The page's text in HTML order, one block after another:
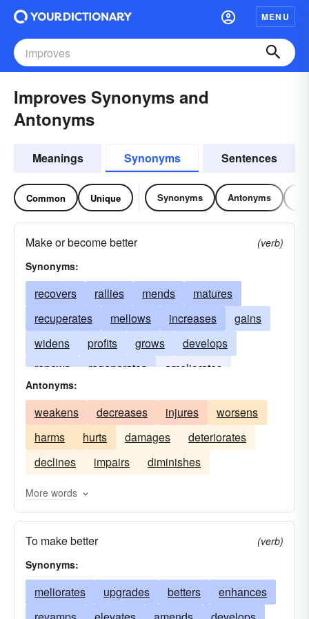
MENU
Improves Synonyms and
Antonyms
Meanings Synonyms Sentences
Common Unique Synonyms Antonyms
Make or become better
(verb)
Synonyms:
recovers rallies mends
matures
recuperates
mellows increases
gains
widens
profits grows
develops
renews
regenerates
ameliorates
progresses
Antonyms:
weakens decreases injures
worsens
harms
hurts damages
deteriorates
declines
impairs diminishes
More words
To make better
(verb)
Synonyms:
meliorates upgrades betters
enhances